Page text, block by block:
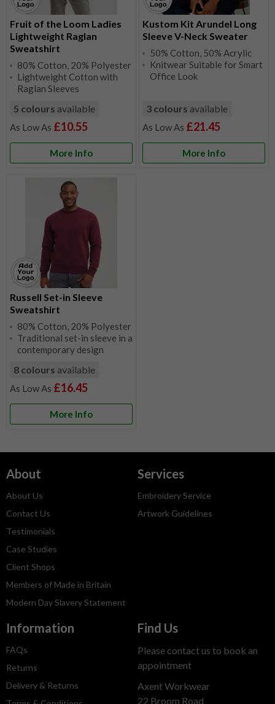
Fruit of the Loom Ladies
Lightweight Raglan
Sweatshirt
80% Cotton, 20% Polyester
Lightweight Cotton with
Raglan Sleeves
5 colours available
£10.55
More Info
Kustom Kit Arundel Long
Sleeve V-Neck Sweater
50% Cotton, 50% Acrylic
Knitwear Suitable for Smart
Office Look
3 colours available
£21.45
More Info
Russell Set-in Sleeve
Sweatshirt
80% Cotton, 20% Polyester
Traditional set-in sleeve in a
contemporary design
8 colours available
£16.45
More Info
About
About Us
Contact Us
Testimonials
Case Studies
Client Shops
Members of Made in Britain
Modern Day Slavery Statement
Services
Embroidery Service
Artwork Guidelines
Information
FAQs
Returns
Delivery & Returns
Find Us
Please contact us to book an
appointment
Axent Workwear
22 Broom Road